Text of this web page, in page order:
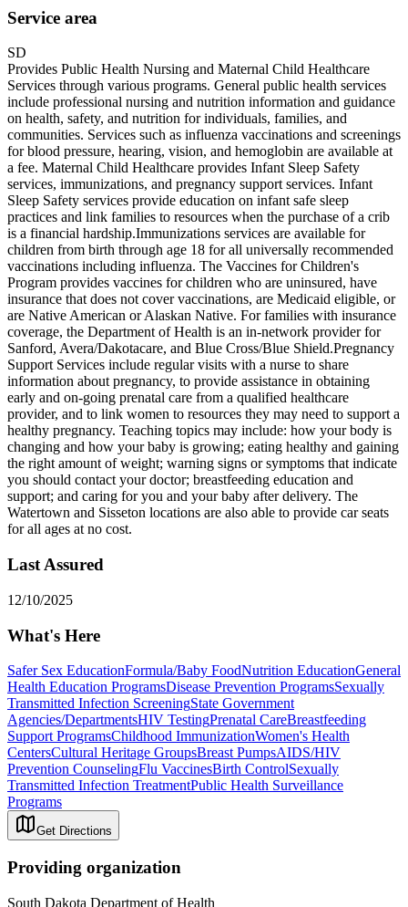
Service area
SD
Provides Public Health Nursing and Maternal Child Healthcare
Services through various programs. General public health services
include professional nursing and nutrition information and guidance
on health, safety, and nutrition for individuals, families, and
communities. Services such as influenza vaccinations and screenings
for blood pressure, hearing, vision, and hemoglobin are available at
a fee. Maternal Child Healthcare provides Infant Sleep Safety
services, immunizations, and pregnancy support services. Infant
Sleep Safety services provide education on infant safe sleep
practices and link families to resources when the purchase of a crib
is a financial hardship. ​Immunizations services are available for
children from birth through age 18 for all universally recommended
vaccinations including influenza. The Vaccines for Children's
Program provides vaccines for children who are uninsured, have
insurance that does not cover vaccinations, are Medicaid eligible, or
are Native American or Alaskan Native. For families with insurance
coverage, the Department of Health is an in-network provider for
Sanford, Avera/Dakotacare, and Blue Cross/Blue Shield. ​Pregnancy
Support Services include regular visits with a nurse to share
information about pregnancy, to provide assistance in obtaining
early and on-going prenatal care from a qualified healthcare
provider, and to link women to resources they may need to support a
healthy pregnancy. Teaching topics may include: how your body is
changing and how your baby is growing; eating healthy and gaining
the right amount of weight; warning signs or symptoms that indicate
you should contact your doctor; breastfeeding education and
support; and caring for you and your baby after delivery. The
Watertown and Sisseton locations are also able to provide car seats
for all ages at no cost.
Last Assured
12/10/2025
What's Here
Safer Sex EducationFormula/Baby FoodNutrition EducationGeneral
Health Education ProgramsDisease Prevention ProgramsSexually
Transmitted Infection ScreeningState Government
Agencies/DepartmentsHIV TestingPrenatal CareBreastfeeding
Support ProgramsChildhood ImmunizationWomen's Health
CentersCultural Heritage GroupsBreast PumpsAIDS/HIV
Prevention CounselingFlu VaccinesBirth ControlSexually
Transmitted Infection TreatmentPublic Health Surveillance
Programs
Get Directions
Providing organization
South Dakota Department of Health